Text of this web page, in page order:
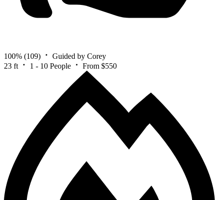
100% (109)
Guided by Corey
23 ft
1 - 10 People From $550